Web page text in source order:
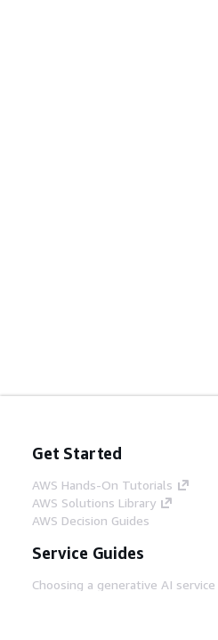
Get Started
AWS Hands-On Tutorials
AWS Solutions Library
AWS Decision Guides
Service Guides
Choosing a generative AI service